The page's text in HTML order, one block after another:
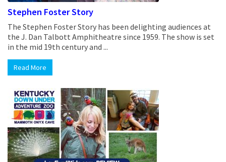
Stephen Foster Story
The Stephen Foster Story has been delighting audiences at
the J. Dan Talbott Amphitheatre since 1959. The show is set
in the mid 19th century and ...
Read More